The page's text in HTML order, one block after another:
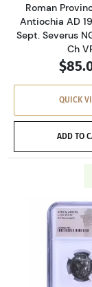
Roman
Antiochia AD
Sept. Severus
Ch
QUICK
ADD TO